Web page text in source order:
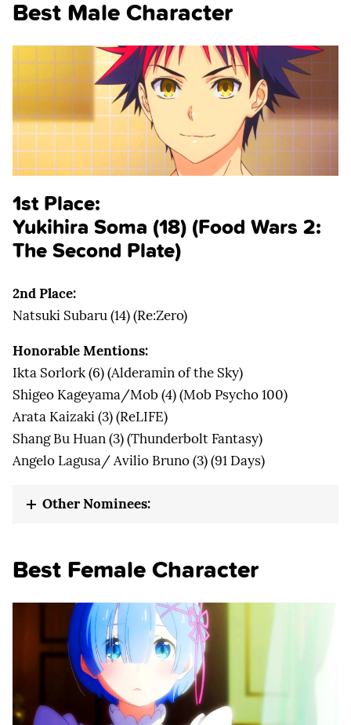
Best Male Character
1st Place:
Yukihira Soma (18) (Food Wars 2:
The Second Plate)
2nd Place:
Natsuki Subaru (14) (Re:Zero)
Honorable Mentions:
Ikta Sorlork (6) (Alderamin of the Sky)
Shigeo Kageyama/Mob (4) (Mob Psycho 100)
Arata Kaizaki (3) (ReLIFE)
Shang Bu Huan (3) (Thunderbolt Fantasy)
Angelo Lagusa/ Avilio Bruno (3) (91 Days)
Other Nominees:
Best Female Character